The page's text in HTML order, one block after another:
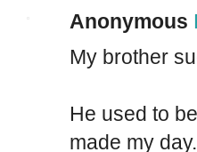
Anonymous
My brother
He used to
made my